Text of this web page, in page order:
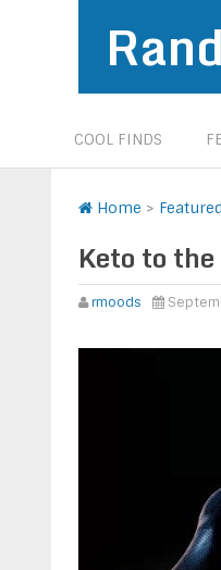
COOL FINDS
Home > Featured
Keto to
rmoods